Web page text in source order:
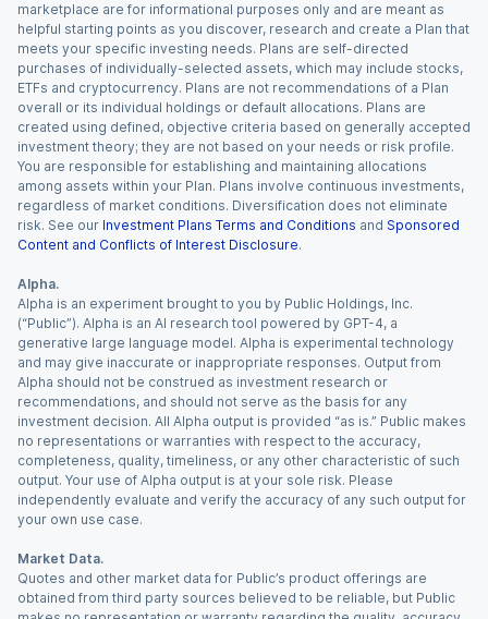
marketplace are for informational purposes only and are meant as
helpful starting points as you discover, research and create a Plan that
meets your specific investing needs. Plans are self-directed
purchases of individually-selected assets, which may include stocks,
ETFs and cryptocurrency. Plans are not recommendations of a Plan
overall or its individual holdings or default allocations. Plans are
created using defined, objective criteria based on generally accepted
investment theory; they are not based on your needs or risk profile.
You are responsible for establishing and maintaining allocations
among assets within your Plan. Plans involve continuous investments,
regardless of market conditions. Diversification does not eliminate
risk. See our Investment Plans Terms and Conditions and Sponsored
Content and Conflicts of Interest Disclosure.
Alpha.
Alpha is an experiment brought to you by Public Holdings, Inc.
(“Public”). Alpha is an AI research tool powered by GPT-4, a
generative large language model. Alpha is experimental technology
and may give inaccurate or inappropriate responses. Output from
Alpha should not be construed as investment research or
recommendations, and should not serve as the basis for any
investment decision. All Alpha output is provided “as is.” Public makes
no representations or warranties with respect to the accuracy,
completeness, quality, timeliness, or any other characteristic of such
output. Your use of Alpha output is at your sole risk. Please
independently evaluate and verify the accuracy of any such output for
your own use case.
Market Data.
Quotes and other market data for Public’s product offerings are
obtained from third party sources believed to be reliable, but Public